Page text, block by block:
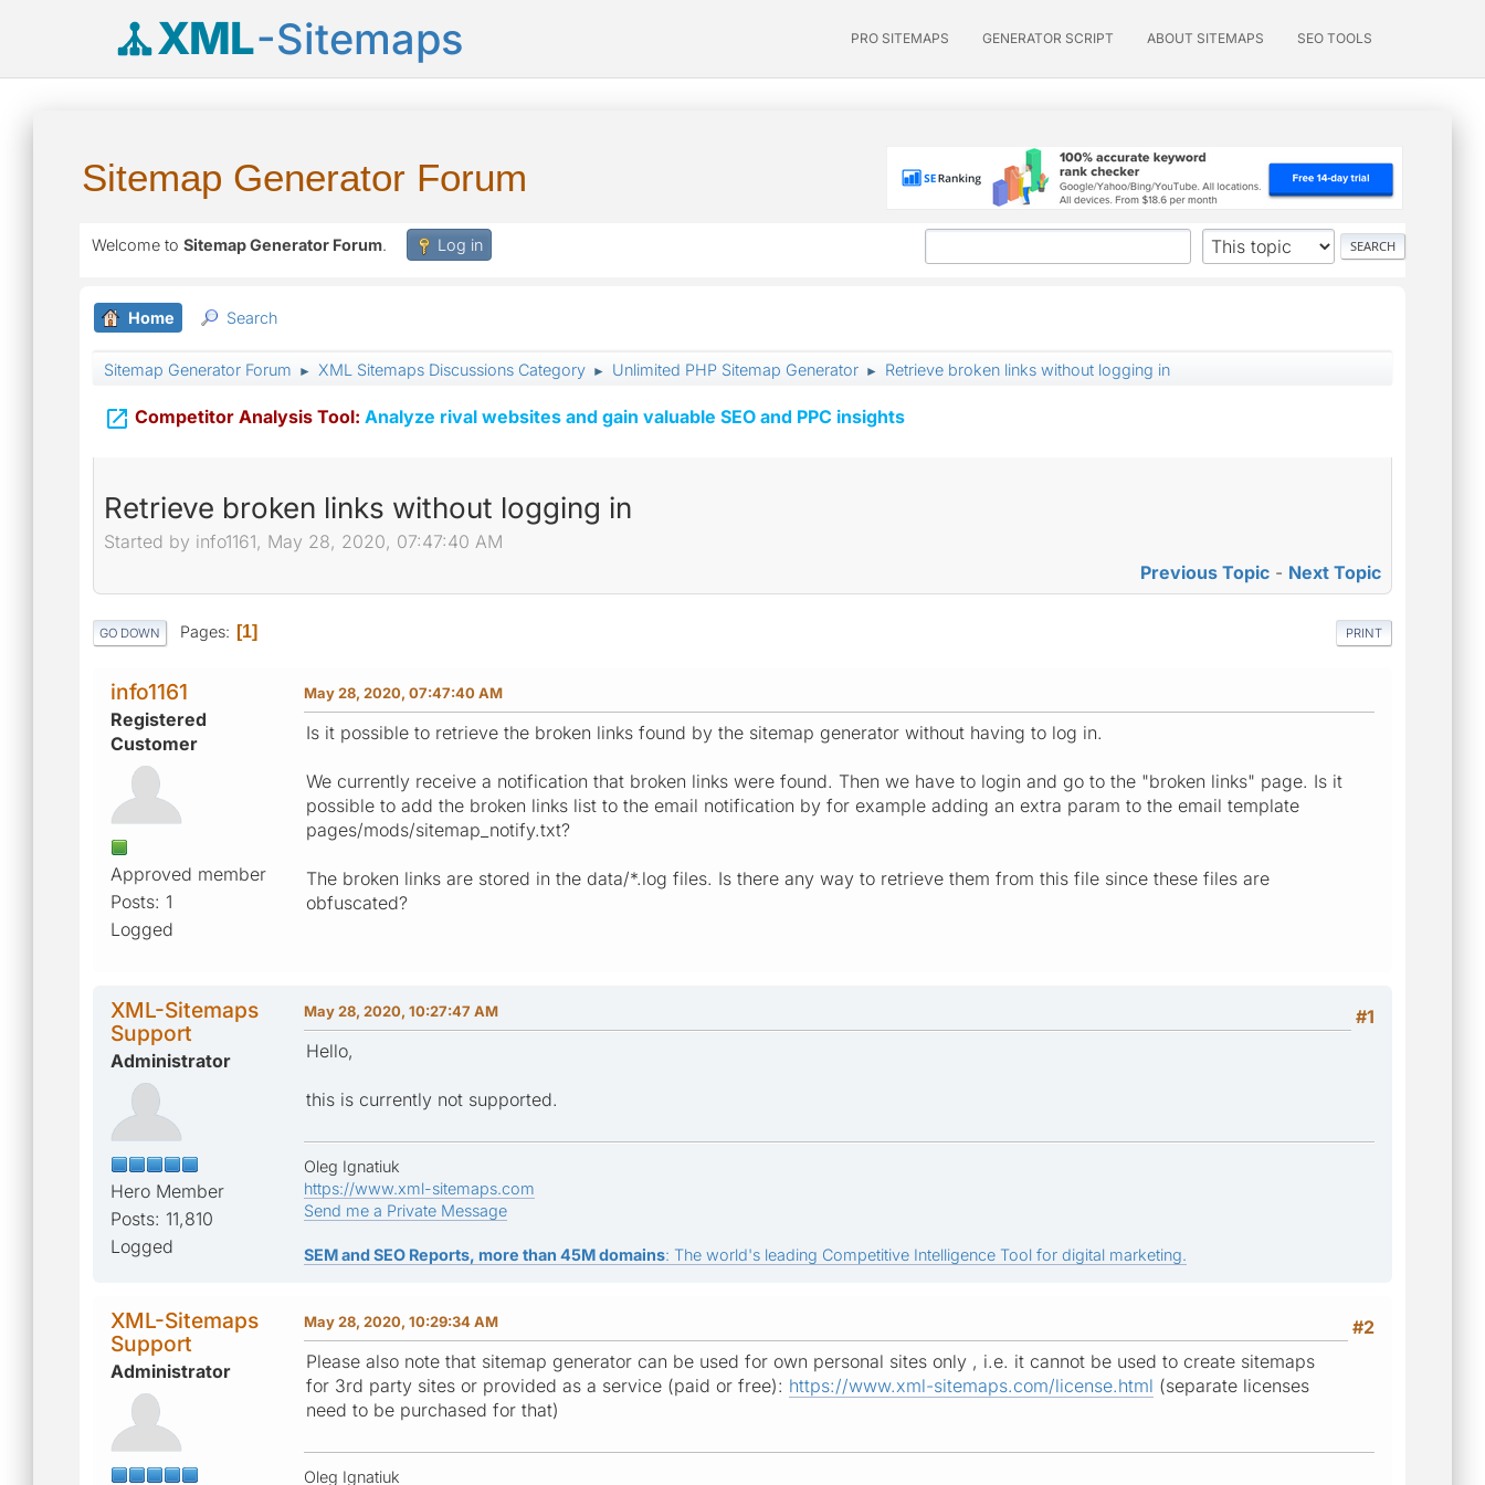
XML-Sitemaps PRO SITEMAPS GENERATOR SCRIPT ABOUT SITEMAPS SEO TOOLS
Sitemap Generator Forum
Welcome to Sitemap Generator Forum. Log in
Home Search
Sitemap Generator Forum ► XML Sitemaps Discussions Category ► Unlimited PHP Sitemap Generator ► Retrieve broken links without logging in
 Competitor Analysis Tool: Analyze rival websites and gain valuable SEO and PPC insights
Retrieve broken links without logging in
Started by info1161, May 28, 2020, 07:47:40 AM
Previous Topic - Next Topic
PRINT
GO DOWN Pages 1
info1161
Registered
Customer
Approved member
Posts: 1
Logged
May 28, 2020, 07:47:40 AM
Is it possible to retrieve the broken links found by the sitemap generator without having to log in.
We currently receive a notification that broken links were found. Then we have to login and go to the "broken links" page. Is it
possible to add the broken links list to the email notification by for example adding an extra param to the email template
pages/mods/sitemap_notify.txt?
The broken links are stored in the data/*.log files. Is there any way to retrieve them from this file since these files are
obfuscated?
XML-Sitemaps
Support
Administrator
Hero Member
Posts: 11,810
Logged
#1
May 28, 2020, 10:27:47 AM
Hello,
this is currently not supported.
Oleg Ignatiuk
https://www.xml-sitemaps.com
Send me a Private Message
SEM and SEO Reports, more than 45M domains: The world's leading Competitive Intelligence Tool for digital marketing.
XML-Sitemaps
Support
Administrator
#2
May 28, 2020, 10:29:34 AM
Please also note that sitemap generator can be used for own personal sites only , i.e. it cannot be used to create sitemaps
for 3rd party sites or provided as a service (paid or free): https://www.xml-sitemaps.com/license.html (separate licenses
need to be purchased for that)
Oleg Ignatiuk